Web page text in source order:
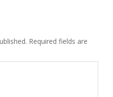
Required fields are